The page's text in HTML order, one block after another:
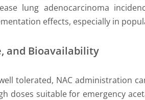
lung adenocarcinoma
effects, especially in
and Bioavailability
tolerated, NAC administration
doses suitable for emergency